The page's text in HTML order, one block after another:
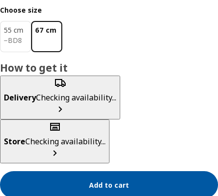
Choose size
55 cm
−BD8
BD 8
67 cm
How to get it
DeliveryChecking availability...
StoreChecking availability...
Add to cart